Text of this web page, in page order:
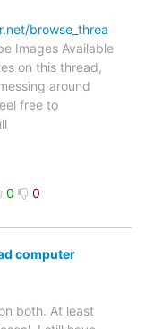
browse_threa
Images Available
on this thread,
around
free to
0 0
computer
both. At least